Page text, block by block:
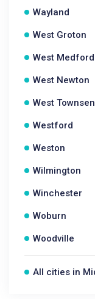
Wayland
West Groton
West Medford
West Newton
West
Westford
Weston
Wilmington
Winchester
Woburn
Woodville
All cities in